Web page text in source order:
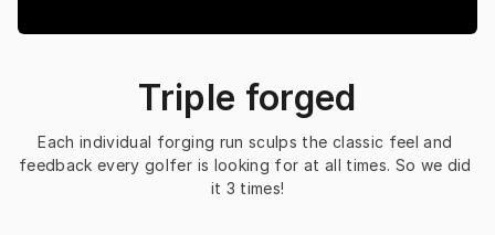
Triple forged
Each individual forging run sculps the classic feel and
feedback every golfer is looking for at all times. So we did
it 3 times!